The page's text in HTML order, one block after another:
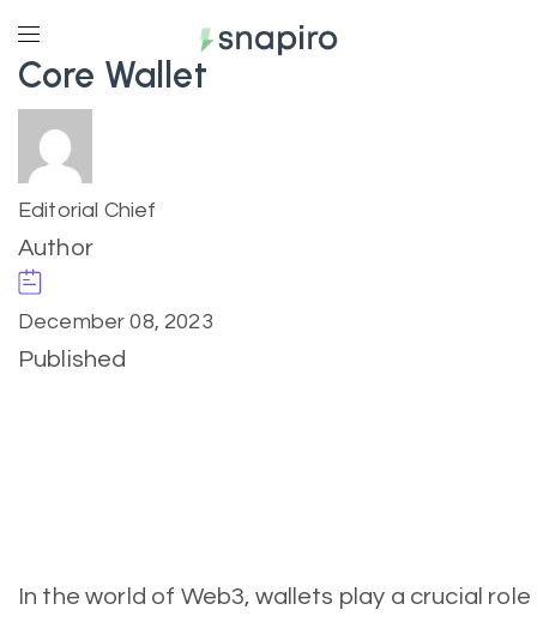
Core Wallet
Editorial Chief
Author
December 08, 2023
Published
In the world of Web3, wallets play a crucial